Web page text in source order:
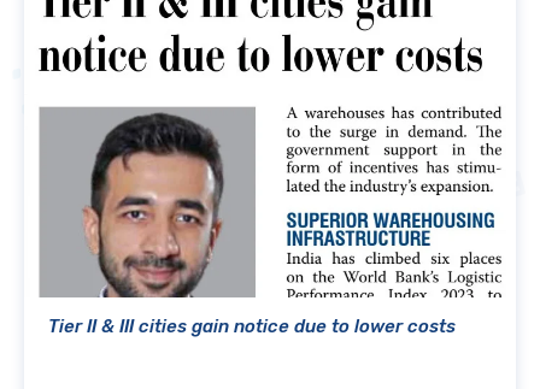
Tier II & III cities gain notice due to lower costs